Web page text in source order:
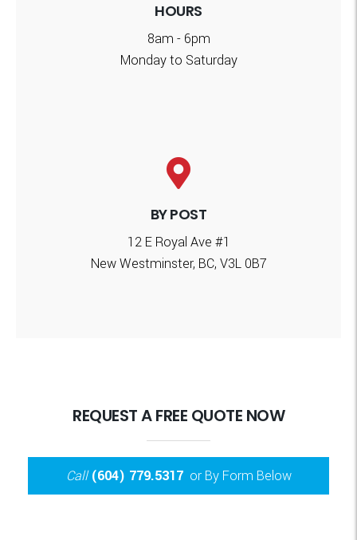
HOURS
8am - 6pm
Monday to Saturday
BY POST
12 E Royal Ave #1
New Westminster, BC, V3L 0B7
REQUEST A FREE QUOTE NOW
Call (604) 779.5317or By Form Below